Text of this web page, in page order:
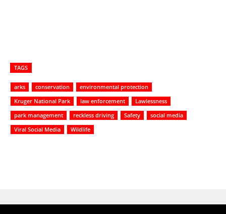
TAGS
arks conservation
environmental protection
Kruger National Park
law enforcement
Lawlessness
park management
reckless driving Safety
social media
Viral Social Media
Wildlife